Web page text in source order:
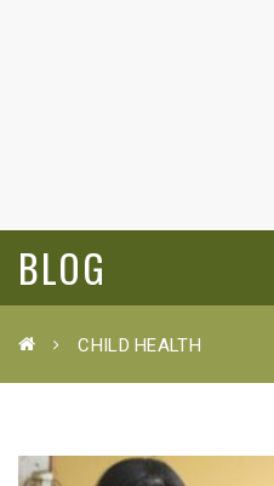
BLOG
CHILD HEALTH